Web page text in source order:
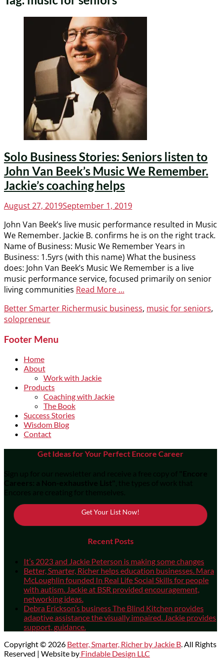
Solo Business Stories: Seniors listen to
John Van Beek’s Music We Remember.
Jackie’s coaching helps
Posted
August 27, 2019September 1, 2019
John Van Beek’s live music performance resulted in Music
We Remember. Jackie B. confirms he is on the right track.
Name of Business: Music We Remember Years in
Business: 1.5yrs (with this name) What the business
does: John Van Beek’s Music We Remember is a live
music performance service, focused primarily on senior
living communities Read More …
Categories
Better Smarter RicherTags
music business, music for seniors,
solopreneur
Footer Menu
Home
About
Work with Jackie
Products
Coaching with Jackie
The Book
Success Stories
Wisdom Blog
Contact
Get Ideas for Your Perfect Encore Career
Sign up for our newsletter and receive a free copy of "Encore
Careers: a Non-exhaustive List" , the types of work that
Encores are creating for themselves.
Get Your List Now!
Recent Posts
It’s 2023 and Jackie Peterson is making some changes
Better, Smarter, Richer helps education businesses. Mara
McLoughlin founded In Real Life Social Skills for people
with autism. Jackie at BSR provided encouragement,
networking ideas.
Debra Erickson’s business The Blind Kitchen provides
adaptive assistance the visually impaired. Jackie provides
support, guidance.
Copyright © 2026 Better, Smarter, Richer by Jackie B . All Rights
Reserved | Website by Findable Design LLC